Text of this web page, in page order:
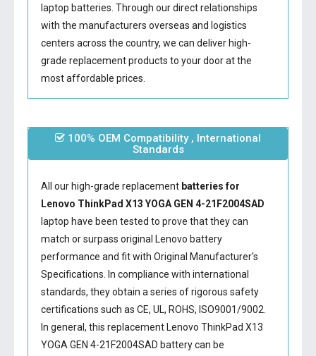
laptop batteries. Through our direct relationships
with the manufacturers overseas and logistics
centers across the country, we can deliver high-
grade replacement products to your door at the
most affordable prices.
100% OEM Compatibility , International
Standards
All our high-grade replacement batteries for
Lenovo ThinkPad X13 YOGA GEN 4-21F2004SAD
laptop have been tested to prove that they can
match or surpass original Lenovo battery
performance and fit with Original Manufacturer's
Specifications. In compliance with international
standards, they obtain a series of rigorous safety
certifications such as CE, UL, ROHS, ISO9001/9002.
In general, this replacement Lenovo ThinkPad X13
YOGA GEN 4-21F2004SAD batterycan be